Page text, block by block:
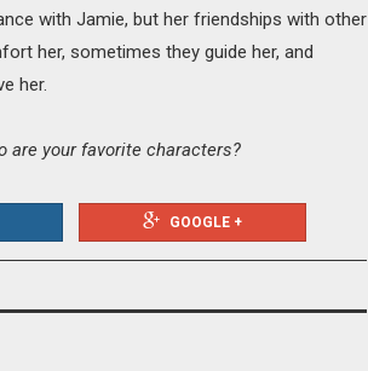
with Jamie, but her friendships with other
her, sometimes they guide her, and
her.
are your favorite characters?
GOOGLE +